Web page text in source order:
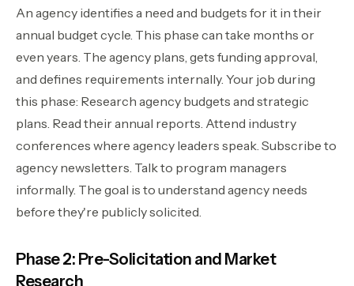
An agency identifies a need and budgets for it in their
annual budget cycle. This phase can take months or
even years. The agency plans, gets funding approval,
and defines requirements internally. Your job during
this phase: Research agency budgets and strategic
plans. Read their annual reports. Attend industry
conferences where agency leaders speak. Subscribe to
agency newsletters. Talk to program managers
informally. The goal is to understand agency needs
before they're publicly solicited.
Phase 2: Pre-Solicitation and Market
Research